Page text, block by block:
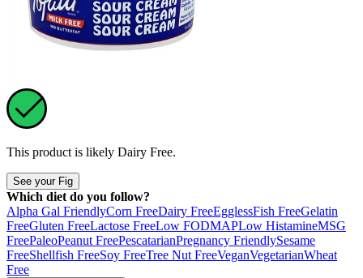
This product is likely Dairy Free.
See your Fig
Which diet do you follow?
Alpha Gal FriendlyCorn FreeDairy FreeEgglessFish FreeGelatin
FreeGluten FreeLactose FreeLow FODMAPLow HistamineMSG
FreePaleoPeanut FreePescatarianPregnancy FriendlySesame
FreeShellfish FreeSoy FreeTree Nut FreeVeganVegetarianWheat
Free